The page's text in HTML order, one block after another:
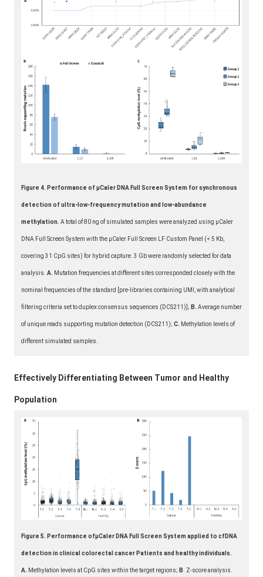
Figure 4. Performance of μCaler DNA Full Screen System for synchronous
detection of ultra-low-frequency mutation and low-abundance
methylation. A total of 80 ng of simulated samples were analyzed using μCaler
DNA Full Screen System with the μCaler Full Screen LF Custom Panel (< 5 Kb,
covering 31 CpG sites) for hybrid capture. 3 Gb were randomly selected for data
analysis. A. Mutation frequencies at different sites corresponded closely with the
nominal frequencies of the standard [pre-libraries containing UMI, with analytical
filtering criteria set to duplex consensus sequences (DCS211)]; B. Average number
of unique reads supporting mutation detection (DCS211); C. Methylation levels of
different simulated samples.
Effectively Differentiating Between Tumor and Healthy
Population
Figure 5. Performance ofμCaler DNA Full Screen System applied to cfDNA
detection in clinical colorectal cancer Patients and healthy individuals.
A. Methylation levels at CpG sites within the target regions; B. Z-score analysis.